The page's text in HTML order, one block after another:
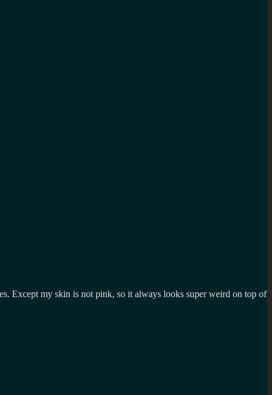
Except my skin is not pink, so it always looks super weird on top of